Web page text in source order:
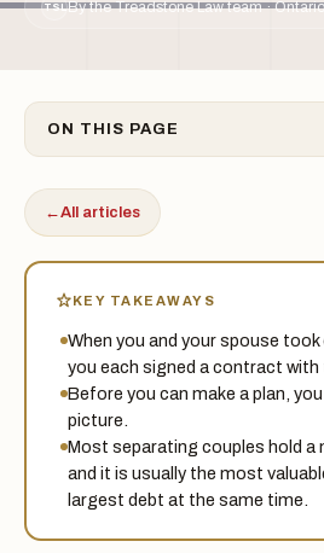
TSLBy the Treadstone Law team · Ontario
ON THIS PAGE
←All articles
KEY TAKEAWAYS
When you and your spouse
you each signed a contract with
Before you can make a plan,
picture.
Most separating couples hold a
and it is usually the most
largest debt at the same time.